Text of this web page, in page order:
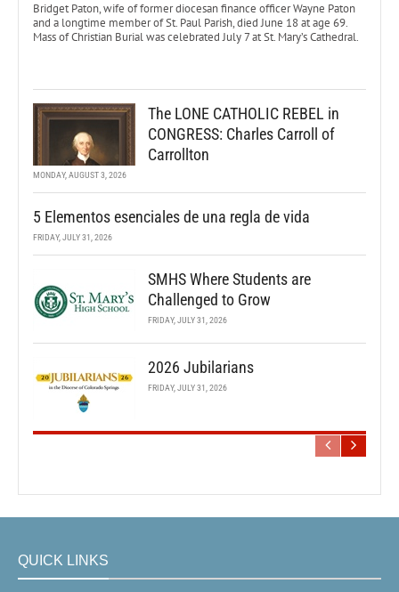
Bridget Paton, wife of former diocesan finance officer Wayne Paton
and a longtime member of St. Paul Parish, died June 18 at age 69.
Mass of Christian Burial was celebrated July 7 at St. Mary’s Cathedral.
The LONE CATHOLIC REBEL in
CONGRESS: Charles Carroll of
Carrollton
MONDAY, AUGUST 3, 2026
5 Elementos esenciales de una regla de vida
FRIDAY, JULY 31, 2026
SMHS Where Students are
Challenged to Grow
FRIDAY, JULY 31, 2026
2026 Jubilarians
FRIDAY, JULY 31, 2026
QUICK LINKS